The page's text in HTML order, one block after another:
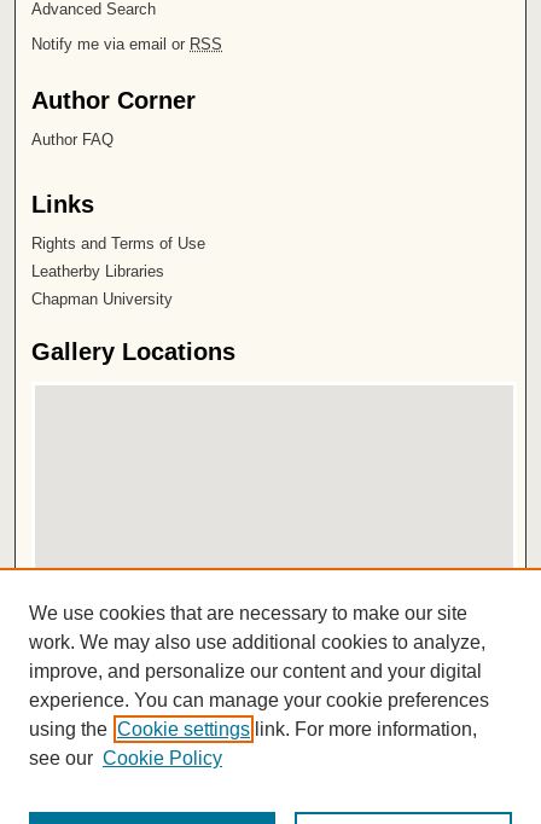
Advanced Search
Notify me via email or RSS
Author Corner
Author FAQ
Links
Rights and Terms of Use
Leatherby Libraries
Chapman University
Gallery Locations
View gallery in Google Earth
ISSN 2572-1496
We use cookies that are necessary to make our site
work. We may also use additional cookies to analyze,
improve, and personalize our content and your digital
experience. You can manage your cookie preferences
using the Cookie settings link. For more information,
see our Cookie Policy